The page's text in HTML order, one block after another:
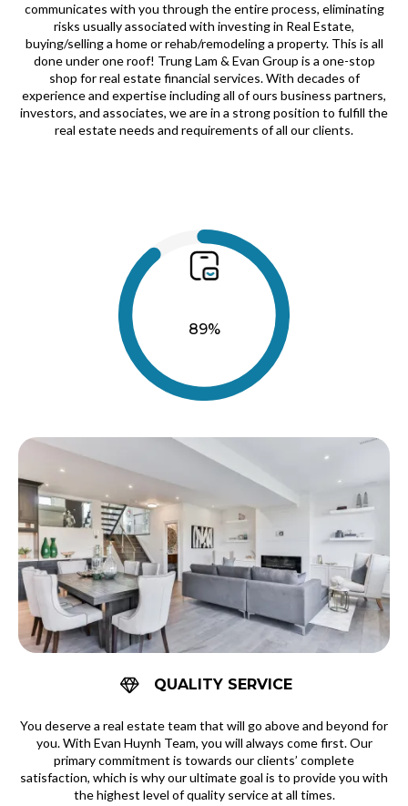
communicates with you through the entire process, eliminating
risks usually associated with investing in Real Estate,
buying/selling a home or rehab/remodeling a property. This is all
done under one roof! Trung Lam & Evan Group is a one-stop
shop for real estate financial services. With decades of
experience and expertise including all of ours business partners,
investors, and associates, we are in a strong position to fulfill the
real estate needs and requirements of all our clients.
89%
QUALITY SERVICE
You deserve a real estate team that will go above and beyond for
you. With Evan Huynh Team, you will always come first. Our
primary commitment is towards our clients’ complete
satisfaction, which is why our ultimate goal is to provide you with
the highest level of quality service at all times.